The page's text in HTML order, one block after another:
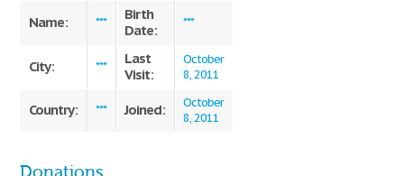
Name: ***
Birth
Date:
***
City: ***
Last
Visit:
October
8, 2011
Country: *** Joined:
October
8, 2011